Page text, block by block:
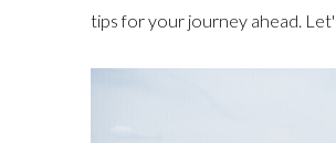
tips for your journey ahead.